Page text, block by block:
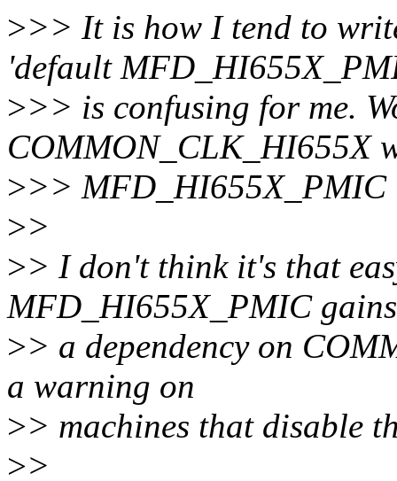
>>> It is how I tend to
'default
>>> is confusing for me.
COMMON_CLK_HI655X
>>> MFD_HI655X_PMIC
>>
>> I don't think it's that
MFD_HI655X_PMIC gains
>> a dependency on
a warning on
>> machines that disable
>>